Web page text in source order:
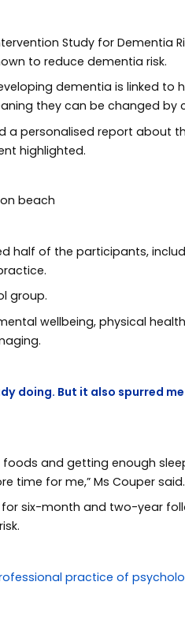
Study for Dementia
to reduce dementia risk.
dementia is linked to
they can be changed by
a personalised report about
highlighted.
half of the participants,
group.
wellbeing, physical
doing. But it also spurred
and getting enough
time for me,” Ms Couper said.
six-month and two-year